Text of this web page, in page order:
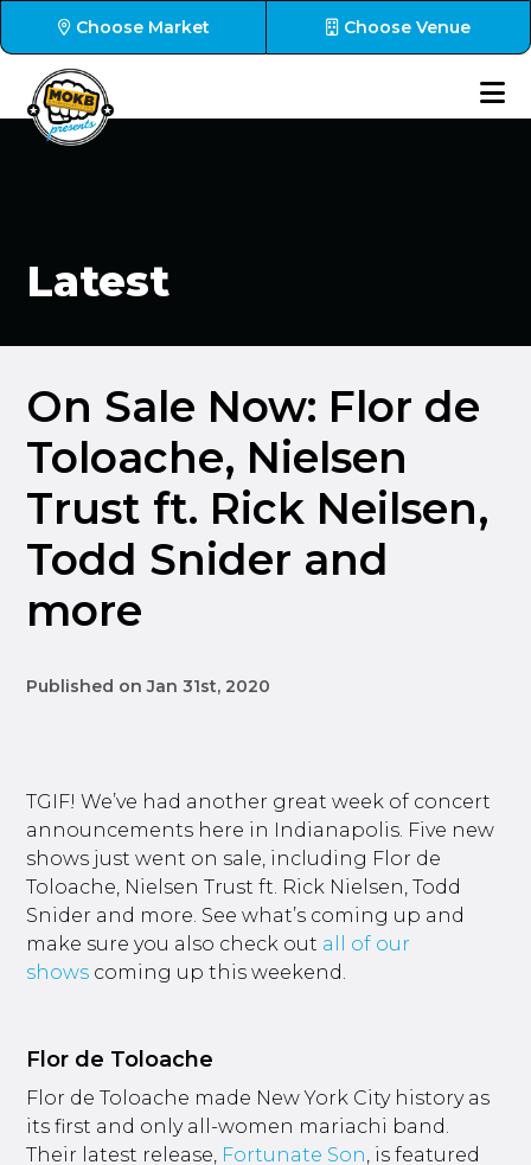
Choose Market Choose Venue
Latest
On Sale Now: Flor de
Toloache, Nielsen
Trust ft. Rick Neilsen,
Todd Snider and
more
Published on Jan 31st, 2020
TGIF! We’ve had another great week of concert
announcements here in Indianapolis. Five new
shows just went on sale, including Flor de
Toloache, Nielsen Trust ft. Rick Nielsen, Todd
Snider and more. See what’s coming up and
make sure you also check out all of our
shows coming up this weekend.
Flor de Toloache
Flor de Toloache made New York City history as
its first and only all-women mariachi band.
Their latest release, Fortunate Son, is featured